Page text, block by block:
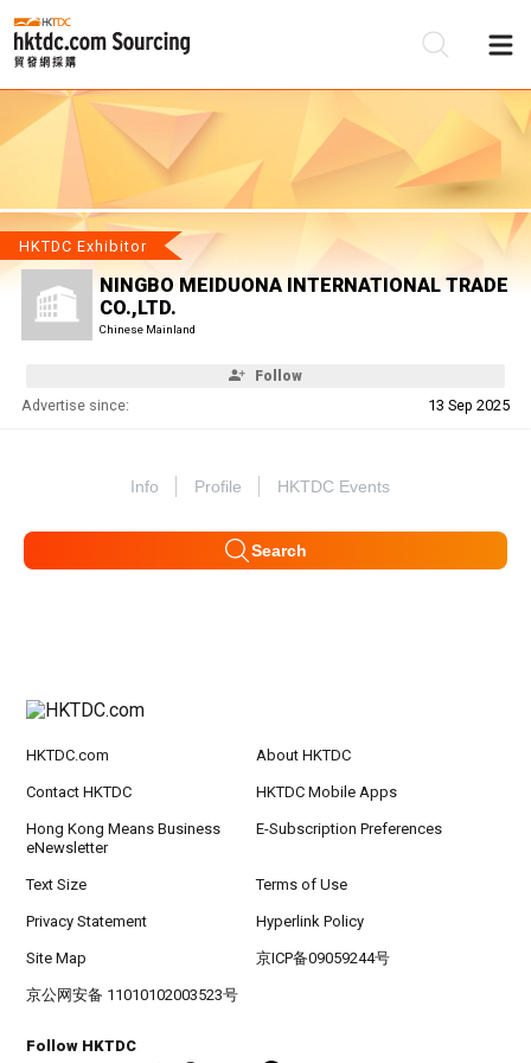
HKTDC Exhibitor
NINGBO MEIDUONA INTERNATIONAL TRADE
CO.,LTD.
Chinese Mainland
Follow
Advertise since: 13 Sep 2025
Info Profile HKTDC Events
Search
HKTDC.com About HKTDC
Contact HKTDC HKTDC Mobile Apps
Hong Kong Means Business
eNewsletter
E-Subscription Preferences
Text Size Terms of Use
Privacy Statement Hyperlink Policy
Site Map 京ICP备09059244号
京公网安备 11010102003523号
Follow HKTDC